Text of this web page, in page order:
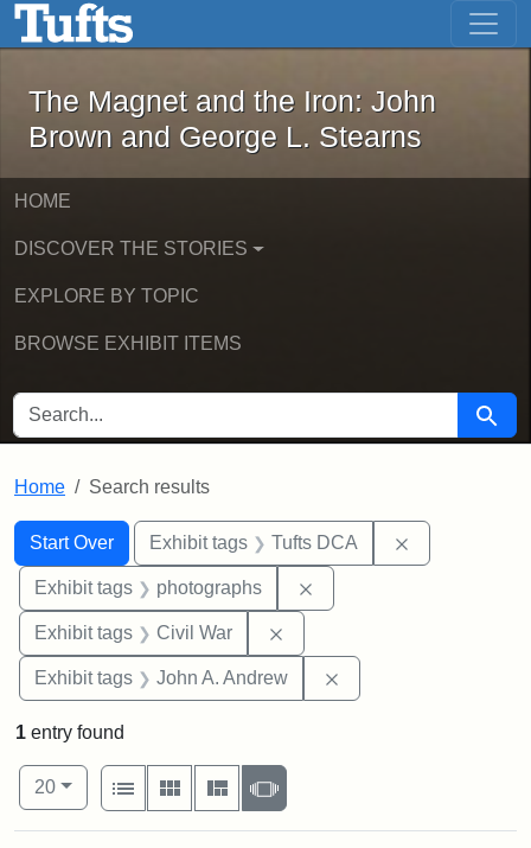
Skip to main content Skip to first result
The Magnet and the Iron: John
The Magnet and the Iron: John
Brown and George L. Stearns
HOME
DISCOVER THE STORIES
EXPLORE BY TOPIC
BROWSE EXHIBIT ITEMS
SEARCH FOR Search
Home Search results
Search
Search Constraints
Start Over
You searched for:Exhibit tags Tufts DCA
Exhibit tags photographs
Exhibit tags Civil War
Exhibit tags John A. Andrew
1 entry found
Number of results to display per page
20per page
View results as:
List
Gallery MasonrySlideshow